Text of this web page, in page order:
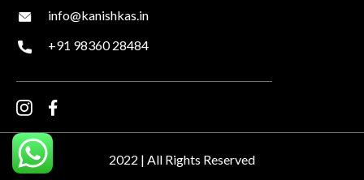
info@kanishkas.in
+91 98360 28484
2022 | All Rights Reserved